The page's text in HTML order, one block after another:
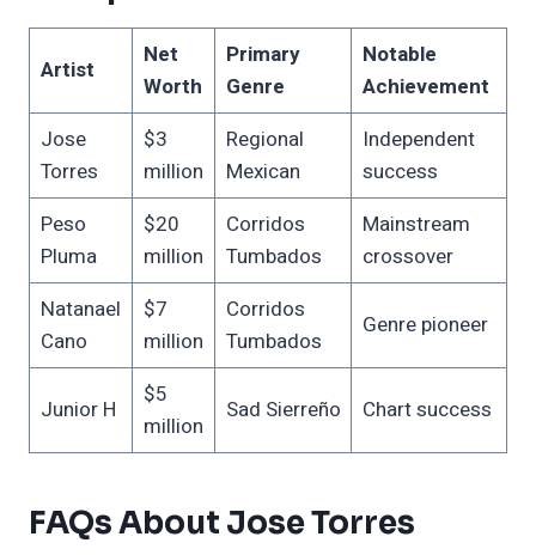
Artist
Net
Worth
Primary
Genre
Notable
Achievement
Jose
Torres
$3
million
Regional
Mexican
Independent
success
Peso
Pluma
$20
million
Corridos
Tumbados
Mainstream
crossover
Natanael
Cano
$7
million
Corridos
Tumbados
Genre pioneer
Junior H
$5
million
Sad Sierreño Chart success
FAQs About Jose Torres